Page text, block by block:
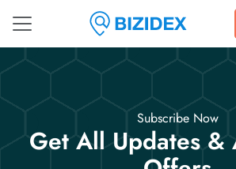
Subscribe Now
Get All Updates &